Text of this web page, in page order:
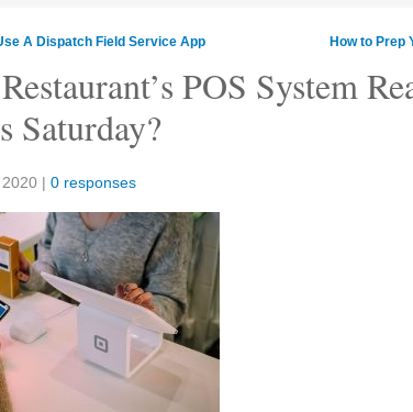
A Dispatch Field Service App How to Prep
POS System
Saturday?
| 0 responses